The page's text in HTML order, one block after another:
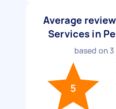
Average
Services in
based on 3
5